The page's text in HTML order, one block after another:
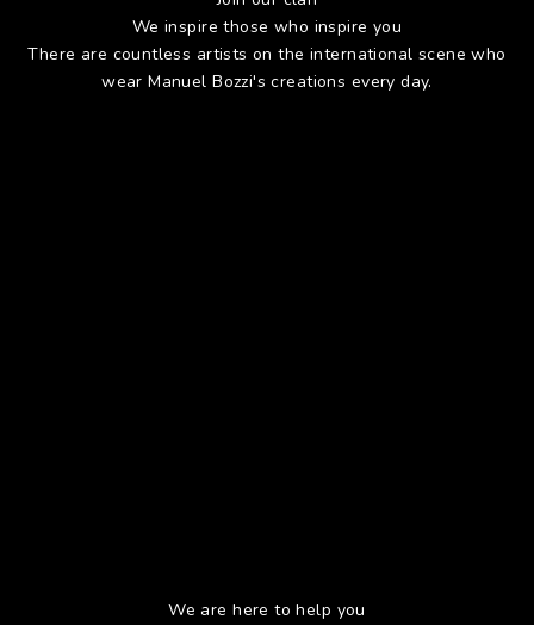
We inspire those who inspire you
There are countless artists on the international scene who
wear Manuel Bozzi's creations every day.
We are here to help you